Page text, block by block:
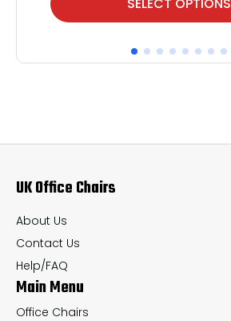
product
multiple
options
be
chosen
on
the
product
page
UK Office Chairs
About Us
Contact Us
Help/FAQ
Main Menu
Office Chairs